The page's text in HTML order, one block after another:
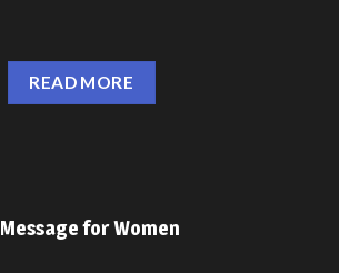
READ MORE
Message for Women